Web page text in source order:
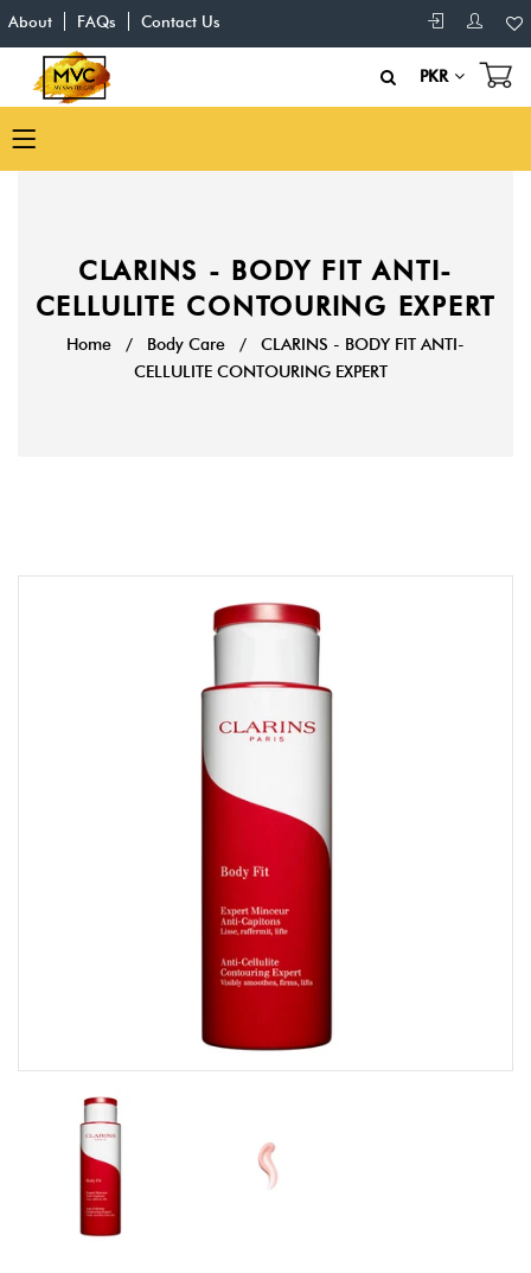
About FAQs Contact Us
PKR
CLARINS - BODY FIT ANTI-
CELLULITE CONTOURING EXPERT
Home / Body Care /
CLARINS - BODY FIT ANTI-
CELLULITE CONTOURING EXPERT